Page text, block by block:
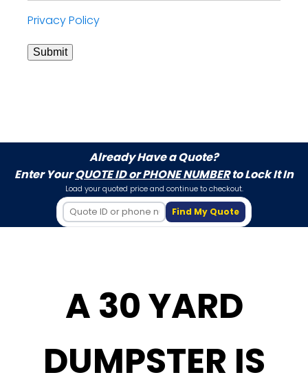
Privacy Policy
Submit
Already Have a Quote?
Enter YourQUOTE ID or PHONE NUMBERto Lock It In
Load your quoted price and continue to checkout.
Find My Quote
A 30 YARD
DUMPSTER IS